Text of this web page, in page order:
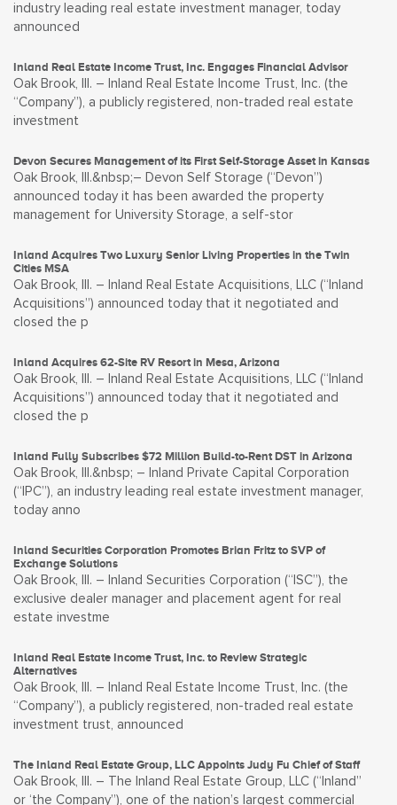
industry leading real estate investment manager, today
announced
Inland Real Estate Income Trust, Inc. Engages Financial Advisor
Oak Brook, Ill. – Inland Real Estate Income Trust, Inc. (the
“Company”), a publicly registered, non-traded real estate
investment
Devon Secures Management of its First Self-Storage Asset in Kansas
Oak Brook, Ill.&nbsp;– Devon Self Storage (“Devon”)
announced today it has been awarded the property
management for University Storage, a self-stor
Inland Acquires Two Luxury Senior Living Properties in the Twin
Cities MSA
Oak Brook, Ill. – Inland Real Estate Acquisitions, LLC (“Inland
Acquisitions”) announced today that it negotiated and
closed the p
Inland Acquires 62-Site RV Resort in Mesa, Arizona
Oak Brook, Ill. – Inland Real Estate Acquisitions, LLC (“Inland
Acquisitions”) announced today that it negotiated and
closed the p
Inland Fully Subscribes $72 Million Build-to-Rent DST in Arizona
Oak Brook, Ill.&nbsp; – Inland Private Capital Corporation
(“IPC”), an industry leading real estate investment manager,
today anno
Inland Securities Corporation Promotes Brian Fritz to SVP of
Exchange Solutions
Oak Brook, Ill. – Inland Securities Corporation (“ISC”), the
exclusive dealer manager and placement agent for real
estate investme
Inland Real Estate Income Trust, Inc. to Review Strategic
Alternatives
Oak Brook, Ill. – Inland Real Estate Income Trust, Inc. (the
“Company”), a publicly registered, non-traded real estate
investment trust, announced
The Inland Real Estate Group, LLC Appoints Judy Fu Chief of Staff
Oak Brook, Ill. – The Inland Real Estate Group, LLC (“Inland”
or ‘the Company”), one of the nation’s largest commercial